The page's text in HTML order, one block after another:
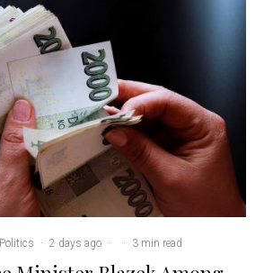
Politics · 2 days ago · · 3 min read